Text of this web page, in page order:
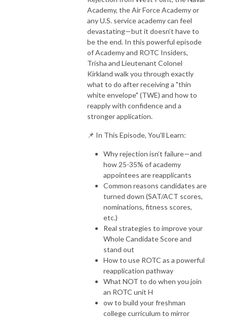
Academy, the Air Force Academy or
any U.S. service academy can feel
devastating—but it doesn’t have to
be the end. In this powerful episode
of Academy and ROTC Insiders,
Trisha and Lieutenant Colonel
Kirkland walk you through exactly
what to do after receiving a "thin
white envelope" (TWE) and how to
reapply with confidence and a
stronger application.
📌 In This Episode, You'll Learn:
Why rejection isn’t failure—and
how 25-35% of academy
appointees are reapplicants
Common reasons candidates are
turned down (SAT/ACT scores,
nominations, fitness scores,
etc.)
Real strategies to improve your
Whole Candidate Score and
stand out
How to use ROTC as a powerful
reapplication pathway
What NOT to do when you join
an ROTC unit H
ow to build your freshman
college curriculum to mirror